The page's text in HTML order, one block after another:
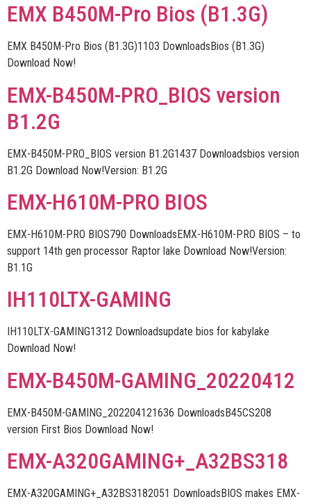
EMX B450M-Pro Bios (B1.3G)
EMX B450M-Pro Bios (B1.3G)1103 DownloadsBios (B1.3G)
Download Now!
EMX-B450M-PRO_BIOS version
B1.2G
EMX-B450M-PRO_BIOS version B1.2G1437 Downloadsbios version
B1.2G Download Now!Version: B1.2G
EMX-H610M-PRO BIOS
EMX-H610M-PRO BIOS790 DownloadsEMX-H610M-PRO BIOS – to
support 14th gen processor Raptor lake Download Now!Version:
B1.1G
IH110LTX-GAMING
IH110LTX-GAMING1312 Downloadsupdate bios for kabylake
Download Now!
EMX-B450M-GAMING_20220412
EMX-B450M-GAMING_202204121636 DownloadsB45CS208
version First Bios Download Now!
EMX-A320GAMING+_A32BS318
EMX-A320GAMING+_A32BS3182051 DownloadsBIOS makes EMX-